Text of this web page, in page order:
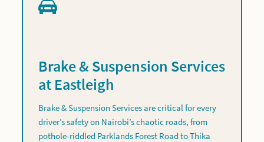
Brake & Suspension Services
at Eastleigh
Brake & Suspension Services are critical for every
driver’s safety on Nairobi’s chaotic roads, from
pothole-riddled Parklands Forest Road to Thika